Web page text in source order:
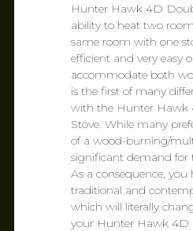
Hunter Hawk 4D
ability to heat two
same room with one
efficient and very easy
accommodate both
is the first of many
with the Hunter Hawk
Stove. While many
of a wood-burning/
significant demand for
As a consequence,
traditional and
which will literally
your Hunter Hawk 4D